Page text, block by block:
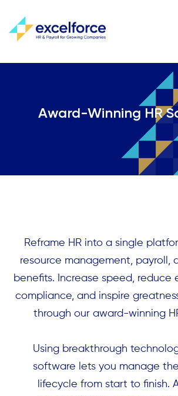
Award-Winning HR
Reframe HR into a single
resource management, payroll,
benefits. Increase speed, reduce
compliance, and inspire
through our award-winning
Using breakthrough
software lets you manage
lifecycle from start to finish.